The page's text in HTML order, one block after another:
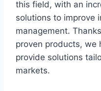
this field, with an
solutions to improve
management.
proven products, we
provide solutions
markets.